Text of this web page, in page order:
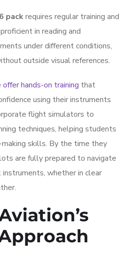
packrequires regular training and
in reading and
under different conditions,
outside visual references.
offer hands-on training that
using their instruments
flight simulators to
techniques, helping students
skills. By the time they
are fully prepared to navigate
whether in clear